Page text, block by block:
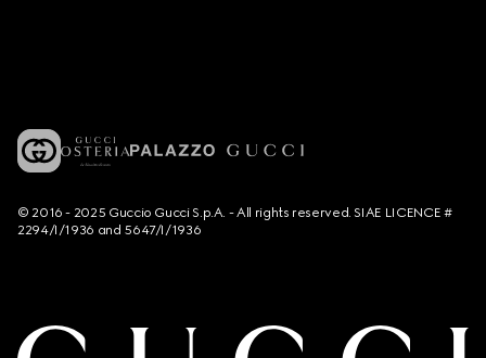
© 2016 - 2025 Guccio Gucci S.p.A. - All rights reserved. SIAE LICENCE #
2294/I/1936 and 5647/I/1936